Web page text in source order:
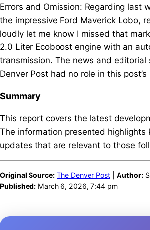
Errors and Omission: Regarding last
the impressive Ford Maverick Lobo,
loudly let me know I missed that
2.0 Liter Ecoboost engine with an
transmission. The news and editorial
Denver Post had no role in this
Summary
This report covers the latest
The information presented highlights
updates that are relevant to those
Original Source: The Denver Post Author:
Published: March 6, 2026, 7:44 pm